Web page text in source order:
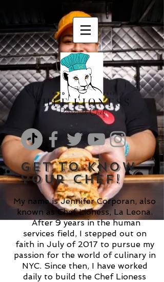
get to know
your chef!
My name is Jennifer Corporan, also
known as Chef Lioness, La Leona.
After 9 years in the human
services field, I stepped out on
faith in July of 2017 to pursue my
passion for the world of culinary in
NYC. Since then, I have worked
daily to build the Chef Lioness